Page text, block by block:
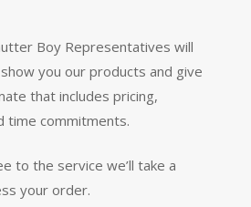
Boy Representatives will
you our products and give
that includes pricing,
time commitments.
to the service we’ll take a
your order.